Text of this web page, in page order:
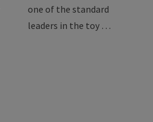
one of the standard
leaders in the toy …